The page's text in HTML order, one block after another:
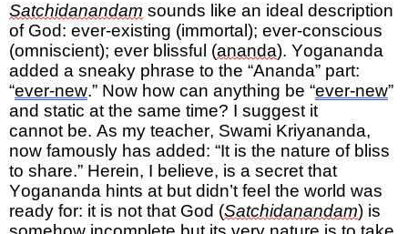
Satchidanandam sounds like an ideal description
of God: ever-existing (immortal); ever-conscious
(omniscient); ever blissful (ananda). Yogananda
added a sneaky phrase to the “Ananda” part:
“ever-new.” Now how can anything be “ever-new”
and static at the same time? I suggest it
cannot be. As my teacher, Swami Kriyananda,
now famously has added: “It is the nature of bliss
to share.” Herein, I believe, is a secret that
Yogananda hints at but didn’t feel the world was
ready for: it is not that God (Satchidanandam) is